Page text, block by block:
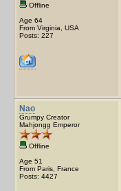
Offline
Age 64
From Virginia, USA
Posts: 227
Nao
Grumpy Creator
Mahjongg Emperor
Offline
Age 51
From Paris, France
Posts: 4427